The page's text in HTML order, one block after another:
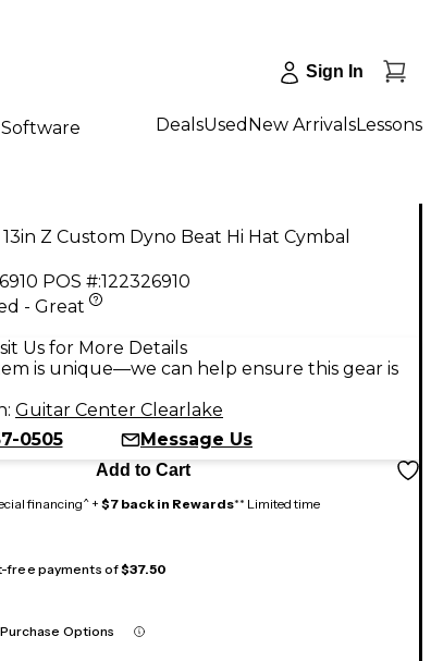
Sign In
DealsUsed New ArrivalsLessons
Z Custom Dyno Beat Hi Hat Cymbal
POS #:122326910
- Great
Us for More Details
is unique—we can help ensure this gear is
Guitar Center Clearlake
0505
Message Us
Add to Cart
financing^ +$7 back in Rewards** Limited time
free payments of$37.50
Options